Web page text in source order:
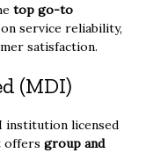
top go-to
on service reliability,
satisfaction.
(MDI)
institution licensed
offers group and